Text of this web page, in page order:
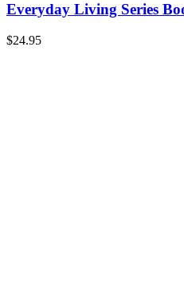
Everyday Living Series
$24.95